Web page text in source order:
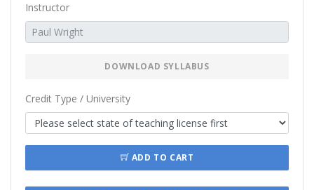
Instructor
DOWNLOAD SYLLABUS
Credit Type / University
ADD TO CART